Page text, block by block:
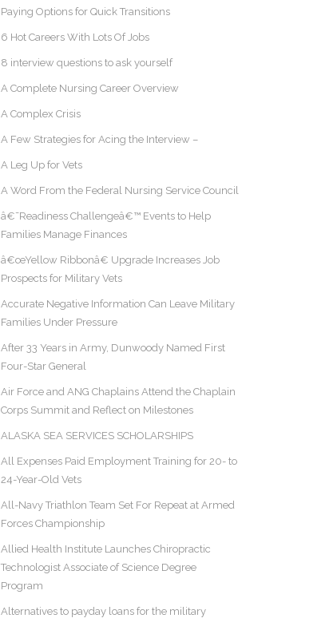
Paying Options for Quick Transitions
6 Hot Careers With Lots Of Jobs
8 interview questions to ask yourself
A Complete Nursing Career Overview
A Complex Crisis
A Few Strategies for Acing the Interview –
A Leg Up for Vets
A Word From the Federal Nursing Service Council
â€˜Readiness Challengeâ€™ Events to Help
Families Manage Finances
â€œYellow Ribbonâ€ Upgrade Increases Job
Prospects for Military Vets
Accurate Negative Information Can Leave Military
Families Under Pressure
After 33 Years in Army, Dunwoody Named First
Four-Star General
Air Force and ANG Chaplains Attend the Chaplain
Corps Summit and Reflect on Milestones
ALASKA SEA SERVICES SCHOLARSHIPS
All Expenses Paid Employment Training for 20- to
24-Year-Old Vets
All-Navy Triathlon Team Set For Repeat at Armed
Forces Championship
Allied Health Institute Launches Chiropractic
Technologist Associate of Science Degree
Program
Alternatives to payday loans for the military